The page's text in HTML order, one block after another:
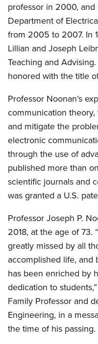
professor in 2000,
Department of
from 2005 to 2007. In
Lillian and Joseph
Teaching and
honored with the title
Professor Noonan’s
communication
and mitigate the
electronic
through the use of
published more than
scientific journals and
was granted a U.S.
Professor Joseph P.
2018, at the age of 73.
greatly missed by all
accomplished life, and
has been enriched by
dedication to
Family Professor and
Engineering, in a
the time of his passing.